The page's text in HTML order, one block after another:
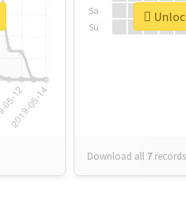
Sa
Su
Download all 7 records